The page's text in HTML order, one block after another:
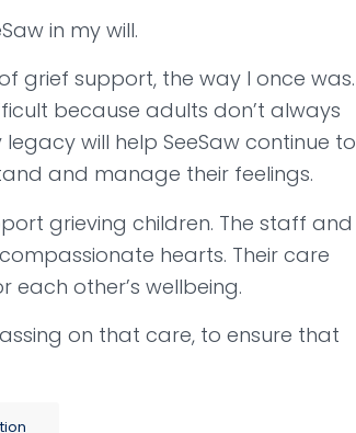
in my will.
grief support, the way I once was.
because adults don’t always
will help SeeSaw continue to
and manage their feelings.
grieving children. The staff and
hearts. Their care
other’s wellbeing.
on that care, to ensure that